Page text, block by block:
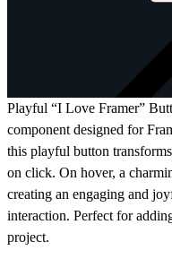
Playful “I Love Framer”
component designed for
this playful button
on click. On hover, a
creating an engaging and
interaction. Perfect for
project.